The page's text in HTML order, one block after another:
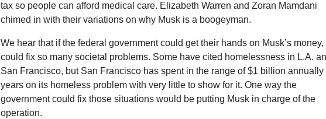
tax so people can afford medical care. Elizabeth Warren and Zoran Mamdani
chimed in with their variations on why Musk is a boogeyman.
We hear that if the federal government could get their hands on Musk’s money,
could fix so many societal problems. Some have cited homelessness in L.A.
San Francisco, but San Francisco has spent in the range of $1 billion annually
years on its homeless problem with very little to show for it. One way the
government could fix those situations would be putting Musk in charge of the
operation.